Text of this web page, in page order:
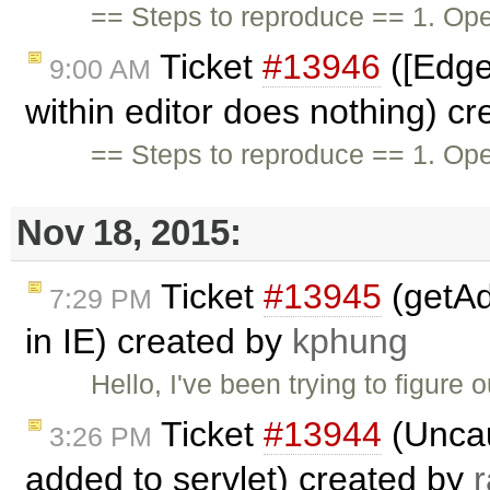
== Steps to reproduce == 1.
9:00 AM Ticket #13946
within editor does nothing)
== Steps to reproduce == 1.
Nov 18, 2015:
7:29 PM Ticket #13945
in IE) created by kphung
Hello, I've been trying to figure
3:26 PM Ticket #13944
added to servlet) created by